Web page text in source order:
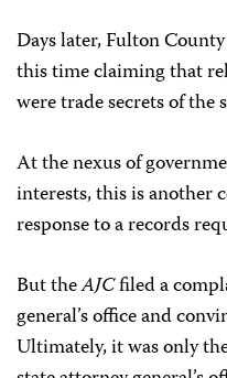
Days later, Fulton
this time claiming that
were trade secrets of the
At the nexus of
interests, this is another
response to a records
But theAJCfiled a
general’s office and
Ultimately, it was only